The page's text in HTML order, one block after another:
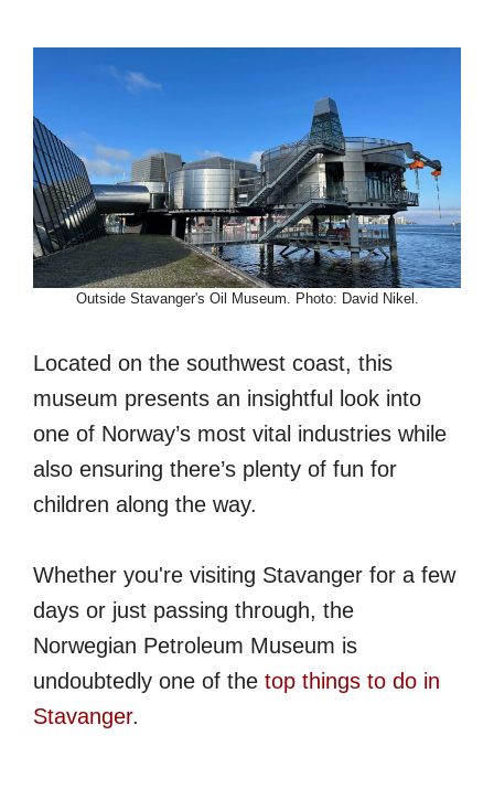
Outside Stavanger's Oil Museum. Photo: David Nikel.
Located on the southwest coast, this
museum presents an insightful look into
one of Norway’s most vital industries while
also ensuring there’s plenty of fun for
children along the way.
Whether you're visiting Stavanger for a few
days or just passing through, the
Norwegian Petroleum Museum is
undoubtedly one of the top things to do in
Stavanger.